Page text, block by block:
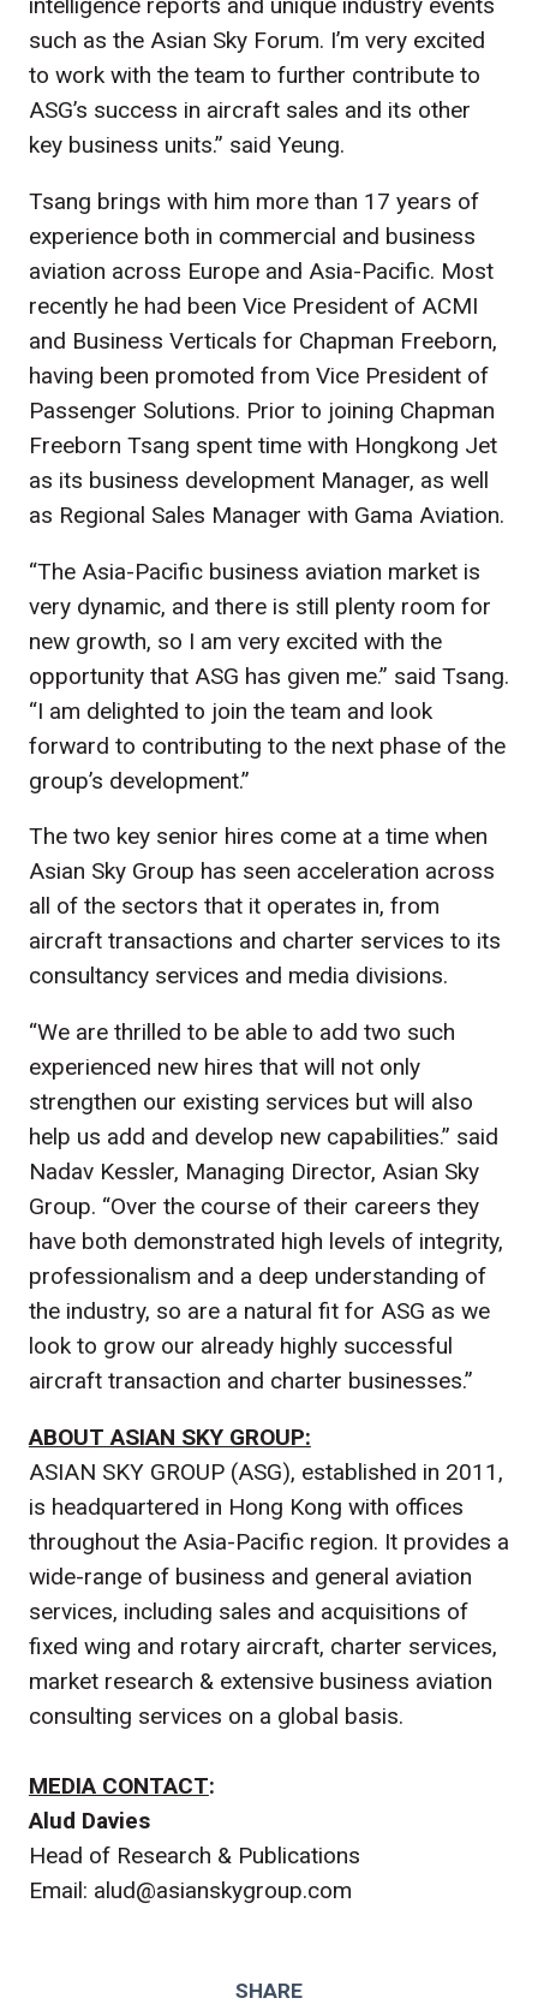
such as the Asian Sky Forum. I’m very excited
to work with the team to further contribute to
ASG’s success in aircraft sales and its other
key business units.” said Yeung.
Tsang brings with him more than 17 years of
experience both in commercial and business
aviation across Europe and Asia-Pacific. Most
recently he had been Vice President of ACMI
and Business Verticals for Chapman Freeborn,
having been promoted from Vice President of
Passenger Solutions. Prior to joining Chapman
Freeborn Tsang spent time with Hongkong Jet
as its business development Manager, as well
as Regional Sales Manager with Gama Aviation.
“The Asia-Pacific business aviation market is
very dynamic, and there is still plenty room for
new growth, so I am very excited with the
opportunity that ASG has given me.” said Tsang.
“I am delighted to join the team and look
forward to contributing to the next phase of the
group’s development.”
The two key senior hires come at a time when
Asian Sky Group has seen acceleration across
all of the sectors that it operates in, from
aircraft transactions and charter services to its
consultancy services and media divisions.
“We are thrilled to be able to add two such
experienced new hires that will not only
strengthen our existing services but will also
help us add and develop new capabilities.” said
Nadav Kessler, Managing Director, Asian Sky
Group. “Over the course of their careers they
have both demonstrated high levels of integrity,
professionalism and a deep understanding of
the industry, so are a natural fit for ASG as we
look to grow our already highly successful
aircraft transaction and charter businesses.”
ABOUT ASIAN SKY GROUP:
ASIAN SKY GROUP (ASG), established in 2011,
is headquartered in Hong Kong with offices
throughout the Asia-Pacific region. It provides a
wide-range of business and general aviation
services, including sales and acquisitions of
fixed wing and rotary aircraft, charter services,
market research & extensive business aviation
consulting services on a global basis.
MEDIA CONTACT:
Alud Davies
Head of Research & Publications
Email: alud@asianskygroup.com
SHARE